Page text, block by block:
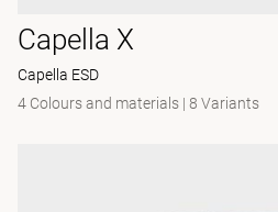
Capella X
Capella ESD
4 Colours and materials | 8 Variants